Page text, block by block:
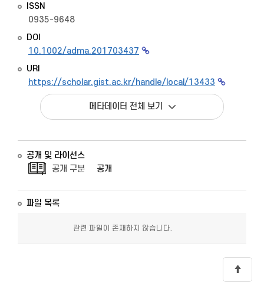
ISSN
0935-9648
DOI
10.1002/adma.201703437
URI
https://scholar.gist.ac.kr/handle/local/13433
메타데이터 전체 보기
공개 및 라이선스
공개 구분
공개
파일 목록
관련 파일이 존재하지 않습니다.